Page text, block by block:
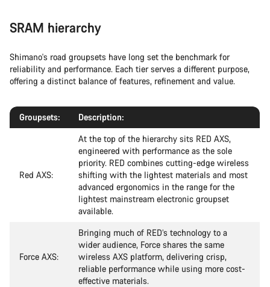
SRAM hierarchy
Shimano's road groupsets have long set the benchmark for
reliability and performance. Each tier serves a different purpose,
offering a distinct balance of features, refinement and value.
Groupsets: Description:
Red AXS:
At the top of the hierarchy sits RED AXS,
engineered with performance as the sole
priority. RED combines cutting-edge wireless
shifting with the lightest materials and most
advanced ergonomics in the range for the
lightest mainstream electronic groupset
available.
Force AXS:
Bringing much of RED’s technology to a
wider audience, Force shares the same
wireless AXS platform, delivering crisp,
reliable performance while using more cost-
effective materials.